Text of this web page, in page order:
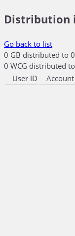
Distribution
Go back to list
0 GB distributed to
0 WCG distributed
User ID